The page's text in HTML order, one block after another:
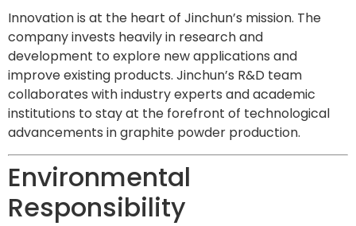
Innovation is at the heart of Jinchun’s mission. The
company invests heavily in research and
development to explore new applications and
improve existing products. Jinchun’s R&D team
collaborates with industry experts and academic
institutions to stay at the forefront of technological
advancements in graphite powder production.
Environmental
Responsibility